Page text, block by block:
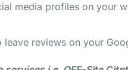
media profiles on your
leave reviews on your